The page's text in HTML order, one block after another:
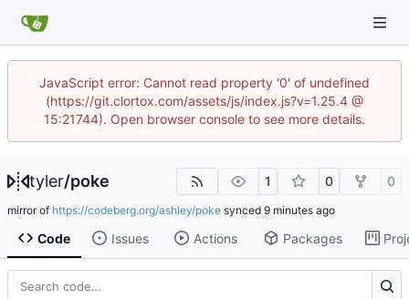
JavaScript error: Cannot read property '0' of undefined
(https://git.clortox.com/assets/js/index.js?v=1.25.4 @
15:21744). Open browser console to see more details.
tyler/poke 1 0 0
mirror of https://codeberg.org/ashley/poke synced
Code Issues Actions Packages